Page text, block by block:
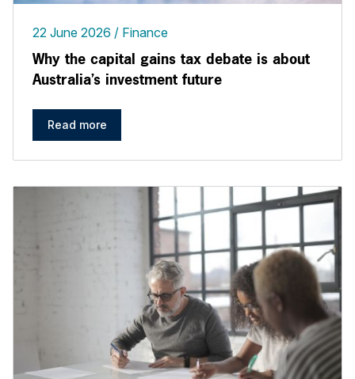
22 June 2026 Finance
Why the capital gains tax debate is about
Australia’s investment future
Read more